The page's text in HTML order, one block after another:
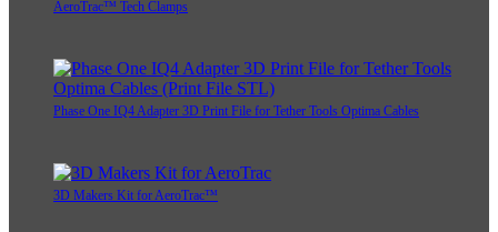
AeroTrac™ Tech Clamps
Phase One IQ4 Adapter 3D Print File for Tether Tools Optima Cables
3D Makers Kit for AeroTrac™